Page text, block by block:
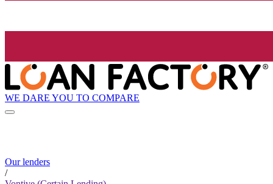
WE DARE YOU TO COMPARE
Our lenders
/